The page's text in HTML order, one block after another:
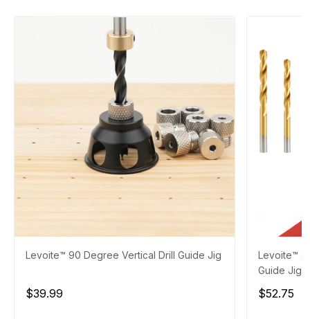
Levoite™ 90 Degree Vertical Drill Guide Jig
$39.99
Levoite™
Guide Jig
$52.75